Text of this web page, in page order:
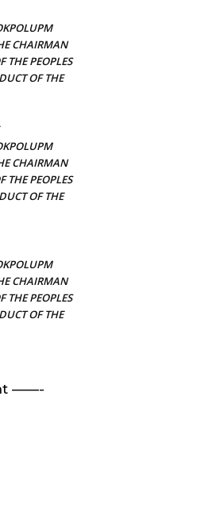
CHAIRMAN
THE PEOPLES
OF THE
CHAIRMAN
THE PEOPLES
OF THE
CHAIRMAN
THE PEOPLES
OF THE
——-